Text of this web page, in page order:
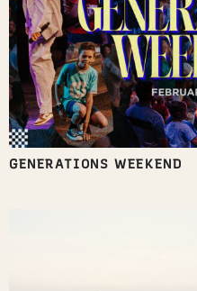
GENERATIONS WEEKEND